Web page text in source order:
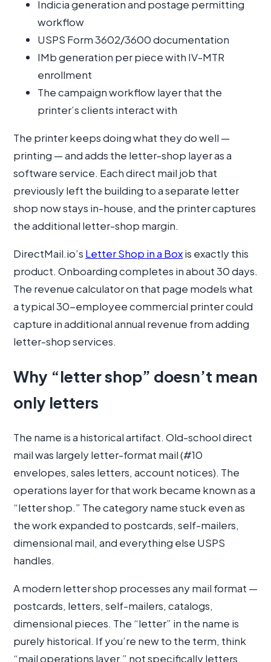
Indicia generation and postage permitting
workflow
USPS Form 3602/3600 documentation
IMb generation per piece with IV-MTR
enrollment
The campaign workflow layer that the
printer’s clients interact with
The printer keeps doing what they do well —
printing — and adds the letter-shop layer as a
software service. Each direct mail job that
previously left the building to a separate letter
shop now stays in-house, and the printer captures
the additional letter-shop margin.
DirectMail.io’s Letter Shop in a Boxis exactly this
product. Onboarding completes in about 30 days.
The revenue calculator on that page models what
a typical 30-employee commercial printer could
capture in additional annual revenue from adding
letter-shop services.
Why “letter shop” doesn’t mean
only letters
The name is a historical artifact. Old-school direct
mail was largely letter-format mail (#10
envelopes, sales letters, account notices). The
operations layer for that work became known as a
“letter shop.” The category name stuck even as
the work expanded to postcards, self-mailers,
dimensional mail, and everything else USPS
handles.
A modern letter shop processes any mail format —
postcards, letters, self-mailers, catalogs,
dimensional pieces. The “letter” in the name is
purely historical. If you’re new to the term, think
“mail operations layer,” not specifically letters.